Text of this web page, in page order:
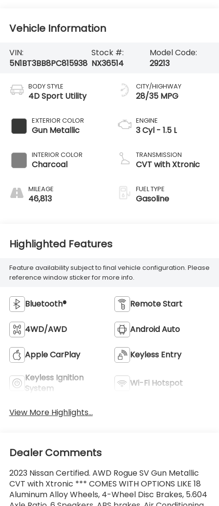
Vehicle Information
VIN:
5N1BT3BB8PC815938
Stock #:
NX36514
Model Code:
29213
BODY STYLE
4D Sport Utility
EXTERIOR COLOR
Gun Metallic
INTERIOR COLOR
Charcoal
MILEAGE
46,813
CITY/HIGHWAY
28/35 MPG
ENGINE
3 Cyl - 1.5 L
TRANSMISSION
CVT with Xtronic
FUEL TYPE
Gasoline
Highlighted Features
Feature availability subject to final vehicle configuration. Please
reference window sticker for more info.
Bluetooth® Remote Start
4WD/AWD Android Auto
Apple CarPlay Keyless Entry
Keyless Ignition
System
Wi-Fi Hotspot
View More Highlights...
Dealer Comments
2023 Nissan Certified. AWD Rogue SV Gun Metallic
CVT with Xtronic *** COMES WITH OPTIONS LIKE 18
Aluminum Alloy Wheels, 4-Wheel Disc Brakes, 5.604